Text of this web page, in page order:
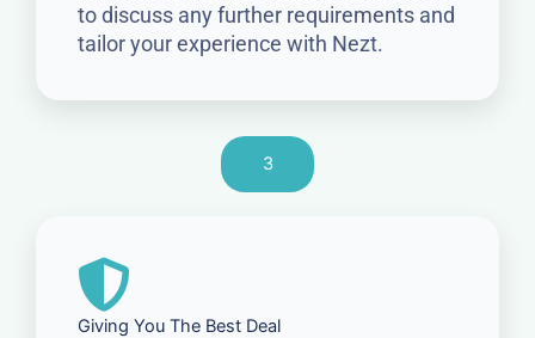
to discuss any further requirements and
tailor your experience with Nezt.
3
Giving You The Best Deal